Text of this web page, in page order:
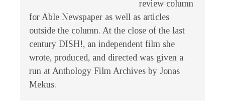
review column
for Able Newspaper as well as articles
outside the column. At the close of the last
century DISH!, an independent film she
wrote, produced, and directed was given a
run at Anthology Film Archives by Jonas
Mekus.